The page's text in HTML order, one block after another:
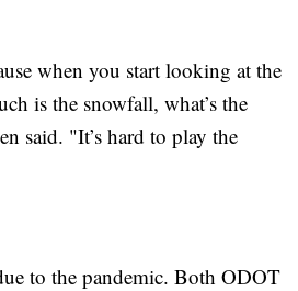
when you start looking at the
is the snowfall, what’s the
said. "It’s hard to play the
to the pandemic. Both ODOT